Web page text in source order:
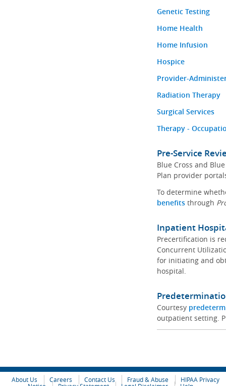
Genetic Testing
Home Health
Home Infusion
Hospice
Provider-
Radiation Therapy
Surgical Services
Therapy -
Pre-Service
Blue Cross and
Plan provider
To determine
benefitsthrough
Inpatient
Precertification is
Concurrent
for initiating and
hospital.
Courtesy
outpatient setting.
About Us Careers Contact Us Fraud & Abuse
HIPAA Privacy